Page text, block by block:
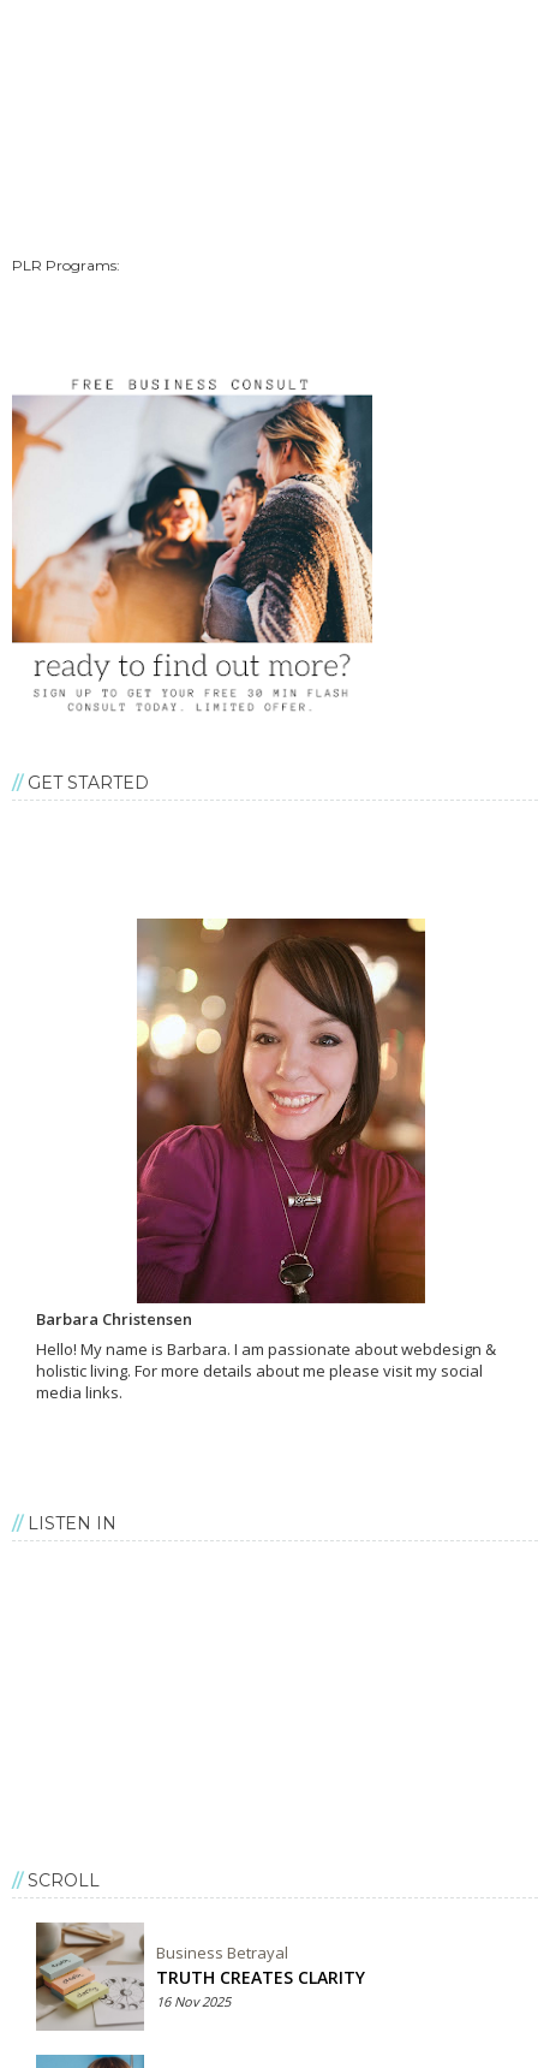
PLR Programs:
GET STARTED
Barbara Christensen
Hello! My name is Barbara. I am passionate about webdesign &
holistic living. For more details about me please visit my social
media links.
LISTEN IN
SCROLL
Business Betrayal
TRUTH CREATES CLARITY
16 Nov 2025